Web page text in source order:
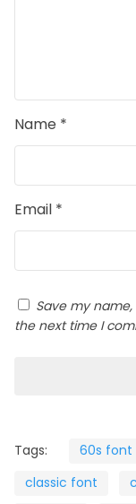
Name *
Email *
Save my
the next time I
Tags: 60s font
classic font